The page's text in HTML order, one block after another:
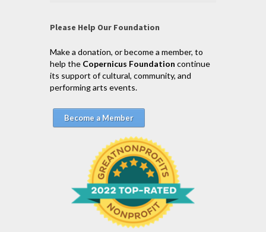
Please Help Our Foundation
Make a donation, or become a member, to
help the Copernicus Foundation continue
its support of cultural, community, and
performing arts events.
Become a Member